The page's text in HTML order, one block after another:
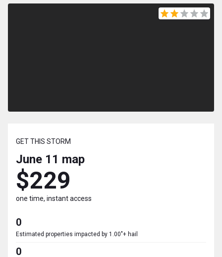
GET THIS STORM
June 11 map
$229
one time, instant access
0
Estimated properties impacted by 1.00"+ hail
0